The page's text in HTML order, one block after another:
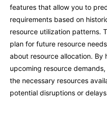
features that allow you to
requirements based on
resource utilization patterns.
plan for future resource
about resource allocation.
upcoming resource
the necessary resources
potential disruptions or